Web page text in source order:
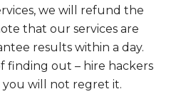
we will refund the
that our services are
results within a day.
finding out – hire hackers
will not regret it.